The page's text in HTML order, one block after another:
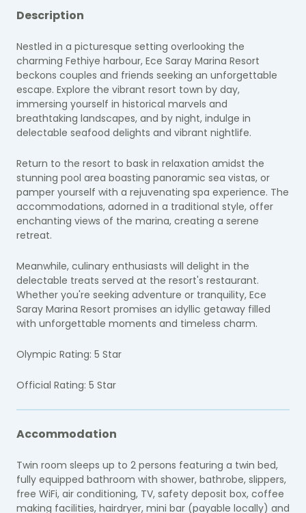
Description
Nestled in a picturesque setting overlooking the
charming Fethiye harbour, Ece Saray Marina Resort
beckons couples and friends seeking an unforgettable
escape. Explore the vibrant resort town by day,
immersing yourself in historical marvels and
breathtaking landscapes, and by night, indulge in
delectable seafood delights and vibrant nightlife.
Return to the resort to bask in relaxation amidst the
stunning pool area boasting panoramic sea vistas, or
pamper yourself with a rejuvenating spa experience. The
accommodations, adorned in a traditional style, offer
enchanting views of the marina, creating a serene
retreat.
Meanwhile, culinary enthusiasts will delight in the
delectable treats served at the resort's restaurant.
Whether you're seeking adventure or tranquility, Ece
Saray Marina Resort promises an idyllic getaway filled
with unforgettable moments and timeless charm.
Olympic Rating: 5 Star
Official Rating: 5 Star
Accommodation
Twin room sleeps up to 2 persons featuring a twin bed,
fully equipped bathroom with shower, bathrobe, slippers,
free WiFi, air conditioning, TV, safety deposit box, coffee
making facilities, hairdryer, mini bar (payable locally) and